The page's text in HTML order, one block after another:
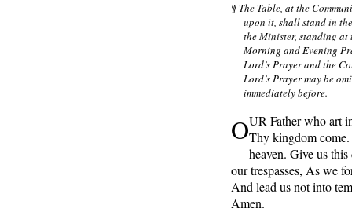
¶ The Table, at the
upon it, shall stand in
the Minister, standing at
Morning and Evening
Lord’s Prayer and the
Lord’s Prayer may be
immediately before.
OUR Father who art
Thy kingdom
heaven. Give us
our trespasses, As we
And lead us not into
Amen.